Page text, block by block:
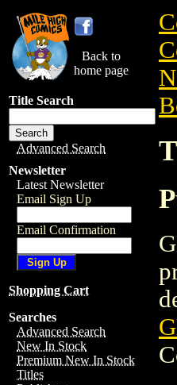
Back to
home page
Title Search
Advanced Search
Newsletter
Latest Newsletter
Email Sign Up
Email Confirmation
Shopping Cart
Searches
Advanced Search
New In Stock
Premium New In Stock
Titles